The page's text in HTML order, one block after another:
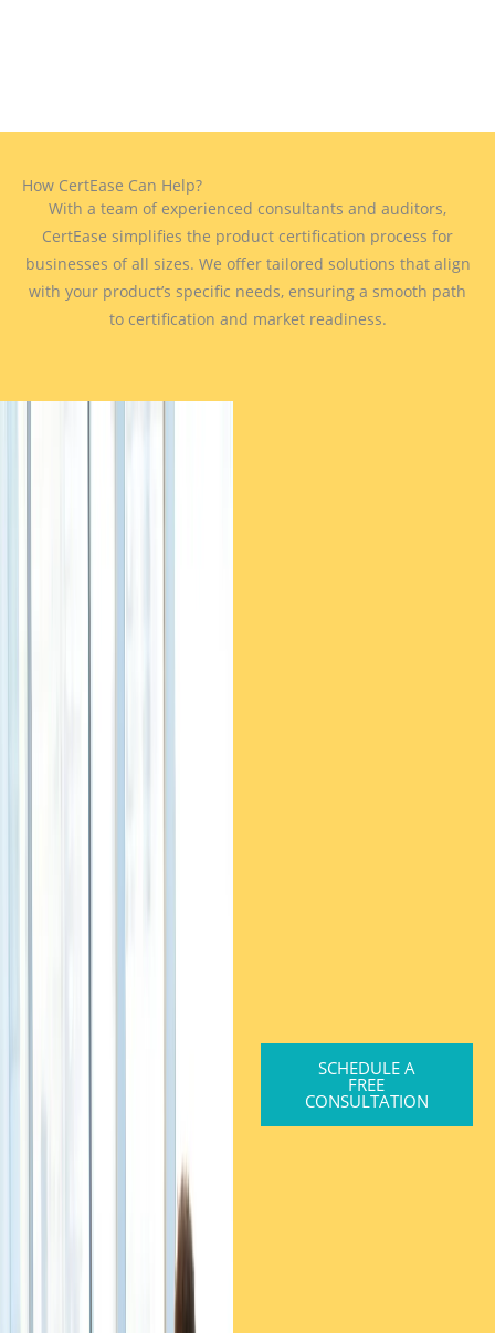
How CertEase Can Help?
With a team of experienced consultants and auditors,
CertEase simplifies the product certification process for
businesses of all sizes. We offer tailored solutions that align
with your product’s specific needs, ensuring a smooth path
to certification and market readiness.
SCHEDULE A
FREE
CONSULTATION